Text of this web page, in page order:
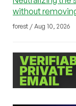
without
forest / Aug 10, 2026